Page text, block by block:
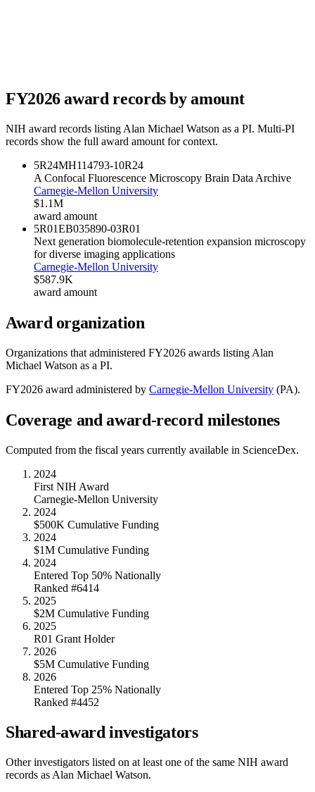
FY2026award records by amount
NIH award records listing Alan Michael Watson as a PI. Multi-PI
records show the full award amount for context.
5R24MH114793-10R24
A Confocal Fluorescence Microscopy Brain Data Archive
Carnegie-Mellon University
$1.1M
award amount
5R01EB035890-03R01
Next generation biomolecule-retention expansion microscopy
for diverse imaging applications
Carnegie-Mellon University
$587.9K
award amount
Award organization
Organizations that administered FY2026 awards listing Alan
Michael Watson as a PI.
FY2026 award administered by Carnegie-Mellon University (PA).
Coverage and award-record milestones
Computed from the fiscal years currently available in ScienceDex.
2024
First NIH Award
Carnegie-Mellon University
2024
$500K Cumulative Funding
2024
$1M Cumulative Funding
2024
Entered Top 50% Nationally
Ranked #6414
2025
$2M Cumulative Funding
2025
R01 Grant Holder
2026
$5M Cumulative Funding
2026
Entered Top 25% Nationally
Ranked #4452
Shared-award investigators
Other investigators listed on at least one of the same NIH award
records as Alan Michael Watson.